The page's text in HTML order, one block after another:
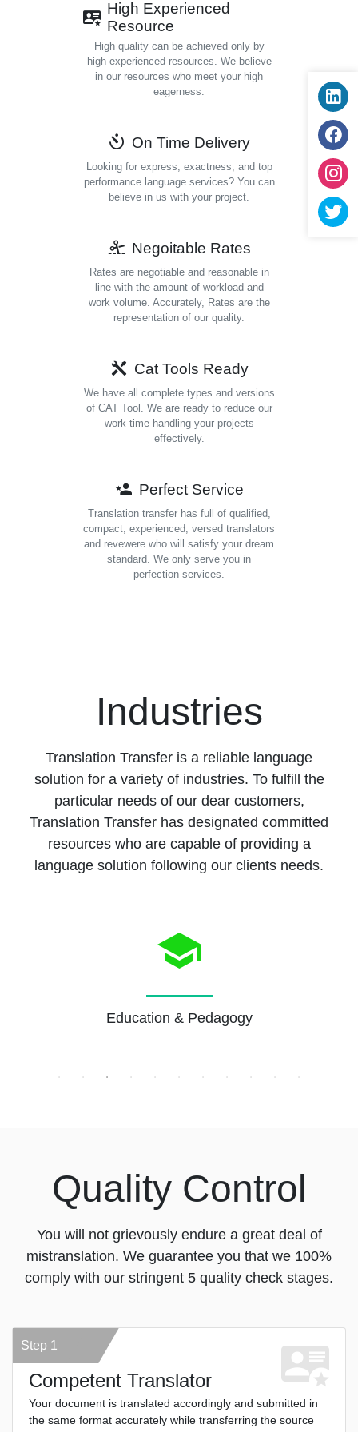
High Experienced
Resource
High quality can be achieved only by
high experienced resources. We believe
in our resources who meet your high
eagerness.
On Time Delivery
Looking for express, exactness, and top
performance language services? You can
believe in us with your project.
Negoitable Rates
Rates are negotiable and reasonable in
line with the amount of workload and
work volume. Accurately, Rates are the
representation of our quality.
Cat Tools Ready
We have all complete types and versions
of CAT Tool. We are ready to reduce our
work time handling your projects
effectively.
Perfect Service
Translation transfer has full of qualified,
compact, experienced, versed translators
and revewere who will satisfy your dream
standard. We only serve you in
perfection services.
Industries
Translation Transfer is a reliable language
solution for a variety of industries. To fulfill the
particular needs of our dear customers,
Translation Transfer has designated committed
resources who are capable of providing a
language solution following our clients needs.
Education & Pedagogy
Quality Control
You will not grievously endure a great deal of
mistranslation. We guarantee you that we 100%
comply with our stringent 5 quality check stages.
Step 1
Competent Translator
Your document is translated accordingly and submitted in
the same format accurately while transferring the source